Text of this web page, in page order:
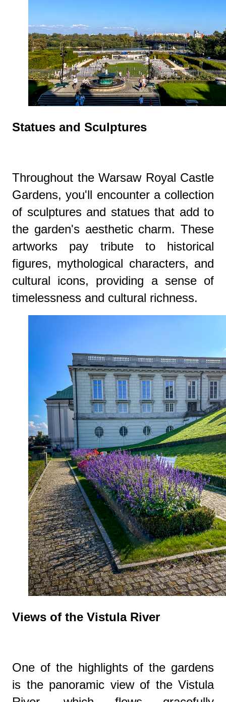
Statues and Sculptures
Throughout the Warsaw Royal Castle
Gardens, you'll encounter a collection
of sculptures and statues that add to
the garden's aesthetic charm. These
artworks pay tribute to historical
figures, mythological characters, and
cultural icons, providing a sense of
timelessness and cultural richness.
Views of the Vistula River
One of the highlights of the gardens
is the panoramic view of the Vistula